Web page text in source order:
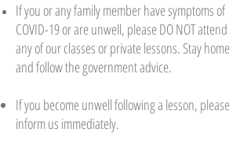
If you or any family member have symptoms of
COVID-19 or are unwell, please DO NOT attend
any of our classes or private lessons. Stay home
and follow the government advice.
If you become unwell following a lesson, please
inform us immediately.